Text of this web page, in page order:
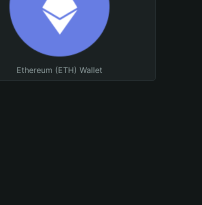
Ethereum (ETH) Wallet